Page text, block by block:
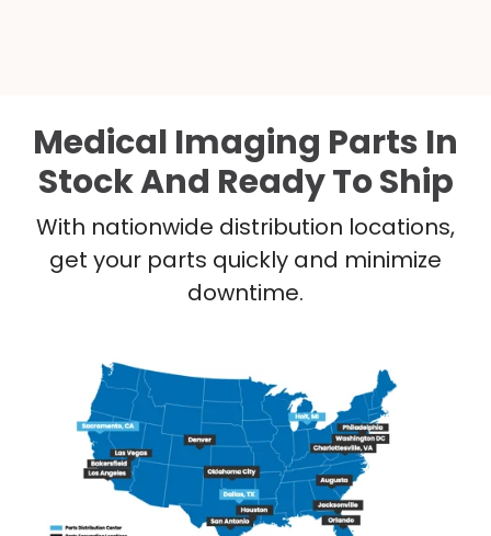
Medical Imaging Parts In
Stock And Ready To Ship
With nationwide distribution locations,
get your parts quickly and minimize
downtime.